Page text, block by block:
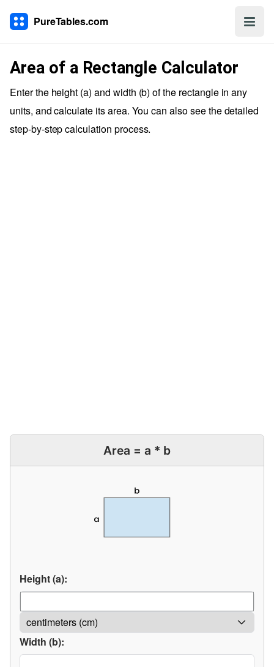
PureTables.com
Area of a Rectangle Calculator
Enter the height (a) and width (b) of the rectangle in any
units, and calculate its area. You can also see the detailed
step-by-step calculation process.
Area = a * b
Height (a):
Width (b):